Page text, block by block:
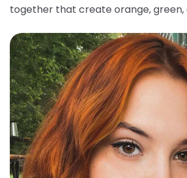
together that create orange, green,